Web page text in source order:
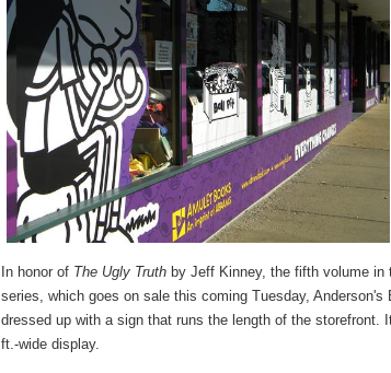
In honor of The Ugly Truth by Jeff Kinney, the fifth volume in
series, which goes on sale this coming Tuesday, Anderson's
dressed up with a sign that runs the length of the storefront.
ft.-wide display.